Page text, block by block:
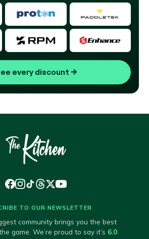
every discount →
TO OUR NEWSLETTER
community brings you the best
game. We’re proud to say it’s 6.0